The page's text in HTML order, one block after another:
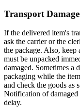
Transport Damage
If the delivered item's
ask the carrier or the
the package. Also, keep
must be unpacked
damaged. Sometimes a
packaging while the
and check the goods as
Notification of damaged
delay.